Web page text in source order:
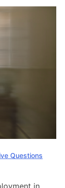
Questions
in